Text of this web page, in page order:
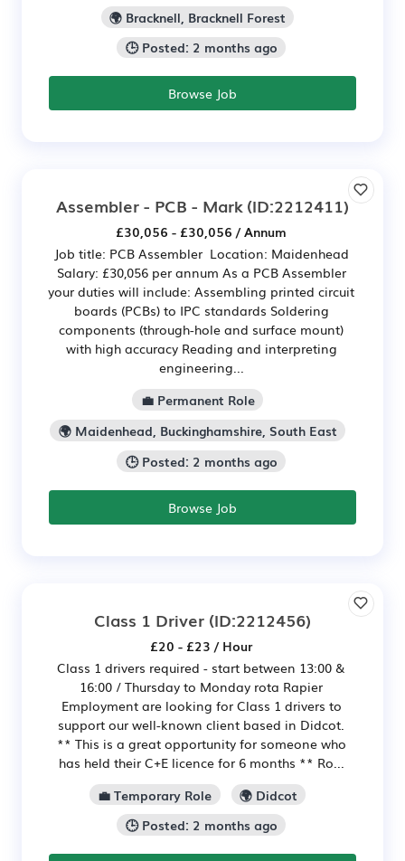
🌍 Bracknell, Bracknell Forest
🕒 Posted: 2 months ago
Browse Job
Assembler - PCB - Mark(ID:2212411)
£30,056 - £30,056 / Annum
Job title: PCB Assembler Location: Maidenhead
Salary: £30,056 per annum As a PCB Assembler
your duties will include: Assembling printed circuit
boards (PCBs) to IPC standards Soldering
components (through-hole and surface mount)
with high accuracy Reading and interpreting
engineering...
💼 Permanent Role
🌍 Maidenhead, Buckinghamshire, South East
🕒 Posted: 2 months ago
Browse Job
Class 1 Driver (ID:2212456)
£20 - £23 / Hour
Class 1 drivers required - start between 13:00 &
16:00 / Thursday to Monday rota Rapier
Employment are looking for Class 1 drivers to
support our well-known client based in Didcot.
** This is a great opportunity for someone who
has held their C+E licence for 6 months ** Ro...
💼 Temporary Role
🌍 Didcot
🕒 Posted: 2 months ago